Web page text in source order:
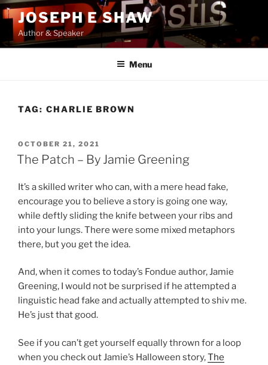
Skip
to
content
JOSEPH E SHAW
Author & Speaker
Menu
TAG: CHARLIE BROWN
POSTED
ON
OCTOBER 21, 2021
The Patch – By Jamie Greening
It’s a skilled writer who can, with a mere head fake,
encourage you to believe a story is going one way,
while deftly sliding the knife between your ribs and
into your lungs. There were some mixed metaphors
there, but you get the idea.
And, when it comes to today’s Fondue author, Jamie
Greening, I would not be surprised if he attempted a
linguistic head fake and actually attempted to shiv me.
He’s just that good.
See if you can’t get yourself equally thrown for a loop
when you check out Jamie’s Halloween story,The